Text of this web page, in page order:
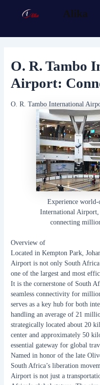
Alika
O. R. Tambo
Airport:
O. R. Tambo International
Experience world-
International
connecting
Overview of
Located in Kempton Park,
Airport is not only South
one of the largest and most
It is the cornerstone of South
seamless connectivity for
serves as a key hub for both
handling an average of 21
strategically located about 20
center and approximately 50
essential gateway for global
Named in honor of the late
South Africa’s liberation
Airport is not just a
navigation
Facebook